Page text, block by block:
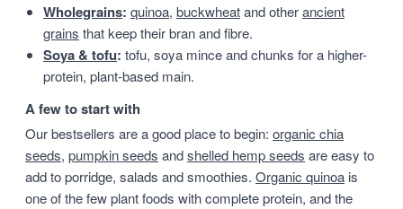
Wholegrains: quinoa, buckwheatand otherancient
grains that keep their bran and fibre.
Soya & tofu: tofu, soya mince and chunks for a higher-
protein, plant-based main.
A few to start with
Our bestsellers are a good place to begin: organic chia
seeds, pumpkin seeds andshelled hemp seeds are easy to
add to porridge, salads and smoothies. Organic quinoa is
one of the few plant foods with complete protein, and the